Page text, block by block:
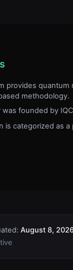
provides quantum
methodology.
founded by
is categorized as a
August 8,